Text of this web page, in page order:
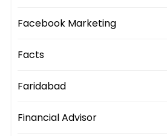
Facebook Marketing
Facts
Faridabad
Financial Advisor